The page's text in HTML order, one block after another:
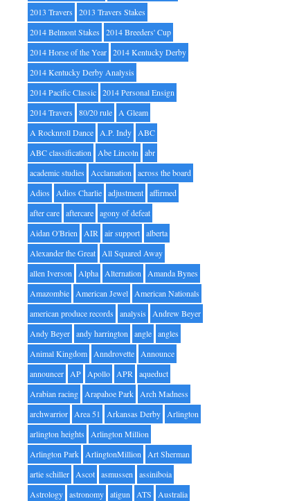
2013 Travers
2013 Travers Stakes
2014 Belmont Stakes
2014 Breeders' Cup
2014 Horse of the Year 2014 Kentucky Derby
2014 Kentucky Derby Analysis
2014 Pacific Classic 2014 Personal Ensign
2014 Travers
80/20 rule A Gleam
A Rocknroll Dance A.P. Indy ABC
ABC classification Abe Lincoln abr
academic studies
Acclamation across the board
Adios
Adios Charlie adjustment affirmed
after care aftercare agony of defeat
Aidan O'Brien AIR air support alberta
Alexander the Great All Squared Away
allen Iverson Alpha Alternation Amanda Bynes
Amazombie American Jewel American Nationals
american produce records
analysis
Andrew Beyer
Andy Beyer andy harrington angle angles
Animal Kingdom Anndrovette Announce
announcer AP Apollo APR aqueduct
Arabian racing Arapahoe Park Arch Madness
archwarrior Area 51 Arkansas Derby Arlington
arlington heights
Arlington Million
Arlington Park ArlingtonMillion Art Sherman
artie schiller Ascot asmussen assiniboia
Astrology astronomy atigun ATS
Australia